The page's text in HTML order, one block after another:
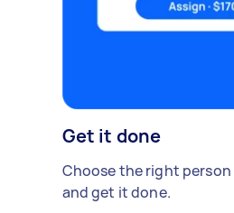
Get it done
Choose the right
and get it done.